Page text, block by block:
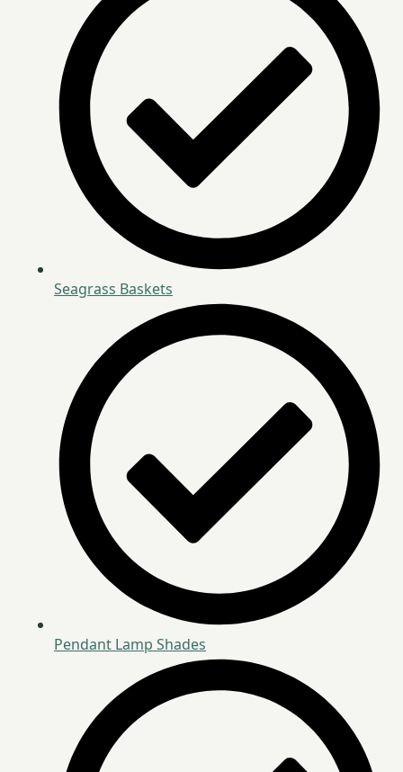
Seagrass Baskets
Pendant Lamp Shades